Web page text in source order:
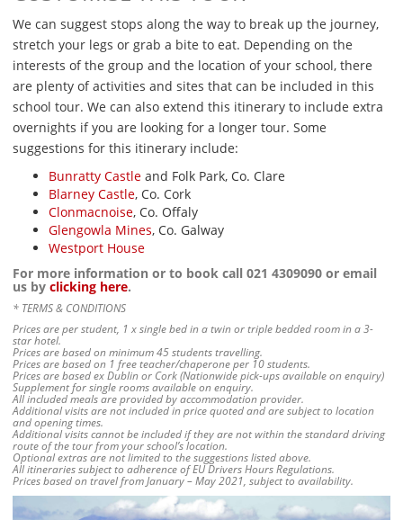
We can suggest stops along the way to break up the journey,
stretch your legs or grab a bite to eat. Depending on the
interests of the group and the location of your school, there
are plenty of activities and sites that can be included in this
school tour. We can also extend this itinerary to include extra
overnights if you are looking for a longer tour. Some
suggestions for this itinerary include:
Bunratty Castle and Folk Park, Co. Clare
Blarney Castle, Co. Cork
Clonmacnoise, Co. Offaly
Glengowla Mines, Co. Galway
Westport House
For more information or to book call 021 4309090 or email
us by clicking here.
* TERMS & CONDITIONS
Prices are per student, 1 x single bed in a twin or triple bedded room in a 3-
star hotel.
Prices are based on minimum 45 students travelling.
Prices are based on 1 free teacher/chaperone per 10 students.
Prices are based ex Dublin or Cork (Nationwide pick-ups available on enquiry)
Supplement for single rooms available on enquiry.
All included meals are provided by accommodation provider.
Additional visits are not included in price quoted and are subject to location
and opening times.
Additional visits cannot be included if they are not within the standard driving
route of the tour from your school’s location.
Optional extras are not limited to the suggestions listed above.
All itineraries subject to adherence of EU Drivers Hours Regulations.
Prices based on travel from January – May 2021, subject to availability.